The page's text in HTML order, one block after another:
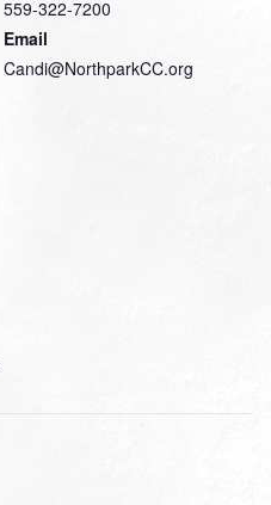
559-322-7200
Email
Candi@NorthparkCC.org